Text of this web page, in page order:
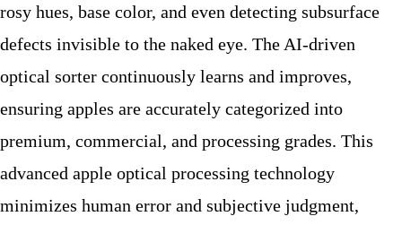
rosy hues, base color, and even detecting subsurface
defects invisible to the naked eye. The AI-driven
optical sorter continuously learns and improves,
ensuring apples are accurately categorized into
premium, commercial, and processing grades. This
advanced apple optical processing technology
minimizes human error and subjective judgment,